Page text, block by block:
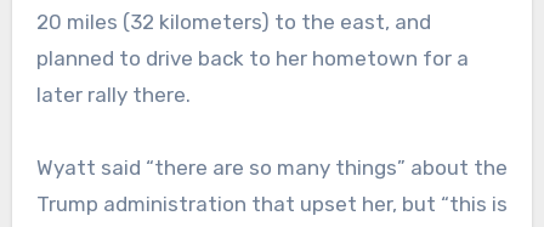
20 miles (32 kilometers) to the east, and
planned to drive back to her hometown for a
later rally there.
Wyatt said “there are so many things” about the
Trump administration that upset her, but “this is